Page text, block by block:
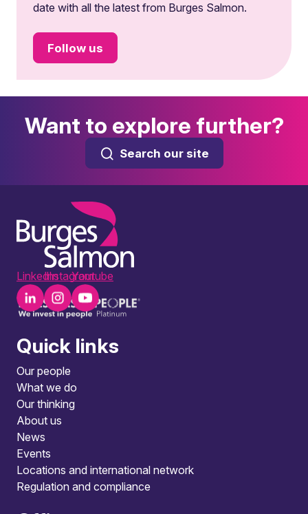
date with all the latest from Burges Salmon.
Follow us
Want to explore further?
Search our site
LinkedInInstagramYoutube
Quick links
Our people
What we do
Our thinking
About us
News
Events
Locations and international network
Regulation and compliance